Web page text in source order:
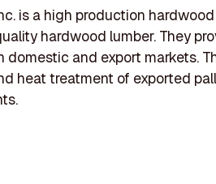
is a high production
hardwood lumber. They
domestic and export markets.
heat treatment of exported